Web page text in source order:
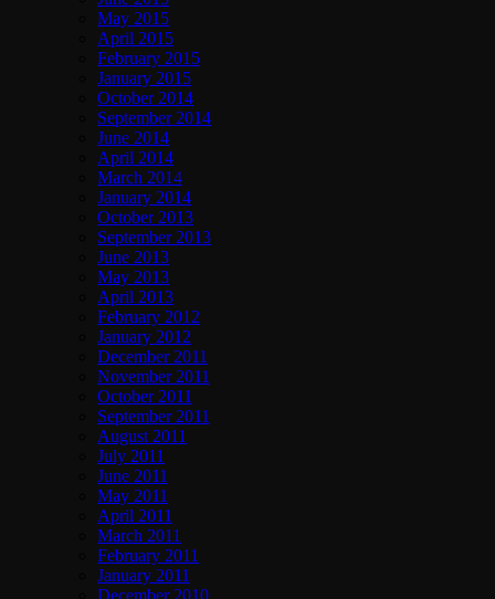
May 2015
April 2015
February 2015
January 2015
October 2014
September 2014
June 2014
April 2014
March 2014
January 2014
October 2013
September 2013
June 2013
May 2013
April 2013
February 2012
January 2012
December 2011
November 2011
October 2011
September 2011
August 2011
July 2011
June 2011
May 2011
April 2011
March 2011
February 2011
January 2011